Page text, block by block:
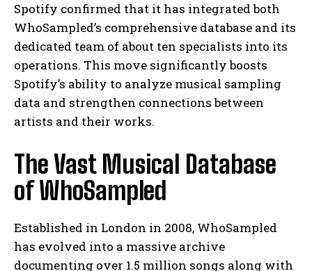
Spotify confirmed that it has integrated both
WhoSampled’s comprehensive database and its
dedicated team of about ten specialists into its
operations. This move significantly boosts
Spotify’s ability to analyze musical sampling
data and strengthen connections between
artists and their works.
The Vast Musical Database
of WhoSampled
Established in London in 2008, WhoSampled
has evolved into a massive archive
documenting over 1.5 million songs along with